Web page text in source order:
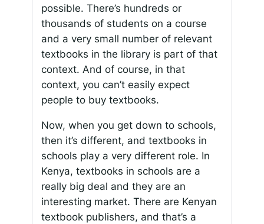
possible. There’s hundreds or
thousands of students on a course
and a very small number of relevant
textbooks in the library is part of that
context. And of course, in that
context, you can’t easily expect
people to buy textbooks.
Now, when you get down to schools,
then it’s different, and textbooks in
schools play a very different role. In
Kenya, textbooks in schools are a
really big deal and they are an
interesting market. There are Kenyan
textbook publishers, and that’s a